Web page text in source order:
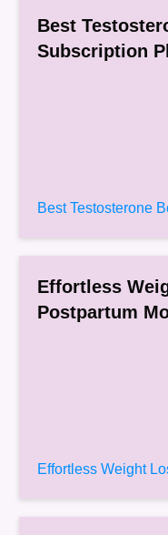
Best
Subscription
Best Testosterone
Effortless
Postpartum
Effortless Weight